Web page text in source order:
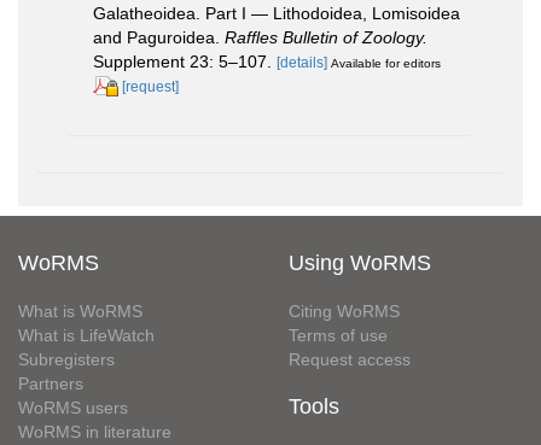
Galatheoidea. Part I — Lithodoidea, Lomisoidea
and Paguroidea. Raffles Bulletin of Zoology.
Supplement 23: 5–107.
[details] Available for editors
[request]
WoRMS
What is WoRMS
What is LifeWatch
Subregisters
Partners
WoRMS users
WoRMS in literature
Using WoRMS
Citing WoRMS
Terms of use
Request access
Tools